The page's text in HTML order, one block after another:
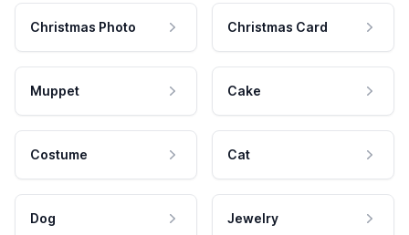
Christmas Photo Christmas Card
Muppet Cake
Costume Cat
Dog Jewelry